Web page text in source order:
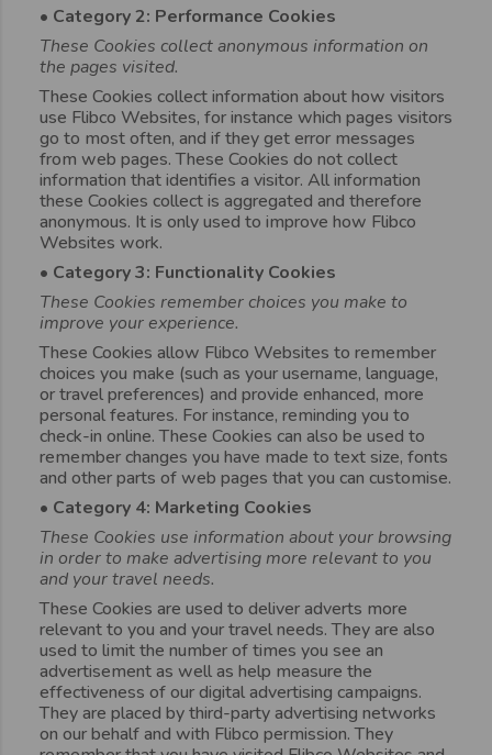
• Category 2: Performance Cookies
These Cookies collect anonymous information on
the pages visited.
These Cookies collect information about how visitors
use Flibco Websites, for instance which pages visitors
go to most often, and if they get error messages
from web pages. These Cookies do not collect
information that identifies a visitor. All information
these Cookies collect is aggregated and therefore
anonymous. It is only used to improve how Flibco
Websites work.
• Category 3: Functionality Cookies
These Cookies remember choices you make to
improve your experience.
These Cookies allow Flibco Websites to remember
choices you make (such as your username, language,
or travel preferences) and provide enhanced, more
personal features. For instance, reminding you to
check-in online. These Cookies can also be used to
remember changes you have made to text size, fonts
and other parts of web pages that you can customise.
• Category 4: Marketing Cookies
These Cookies use information about your browsing
in order to make advertising more relevant to you
and your travel needs.
These Cookies are used to deliver adverts more
relevant to you and your travel needs. They are also
used to limit the number of times you see an
advertisement as well as help measure the
effectiveness of our digital advertising campaigns.
They are placed by third-party advertising networks
on our behalf and with Flibco permission. They